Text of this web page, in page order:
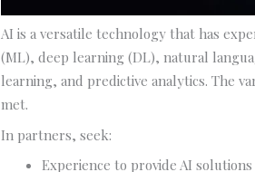
AI is a versatile technology that has
(ML), deep learning (DL), natural
learning, and predictive analytics. The
met.
In partners, seek:
Experience to provide AI